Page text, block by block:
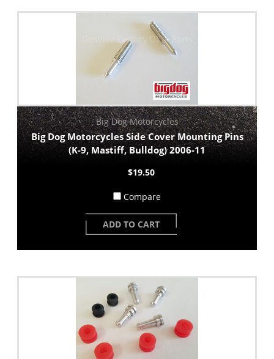
Big Dog Motorcycles
Big Dog Motorcycles Side Cover Mounting Pins
(K-9, Mastiff, Bulldog) 2006-11
$19.50
Compare
ADD TO CART